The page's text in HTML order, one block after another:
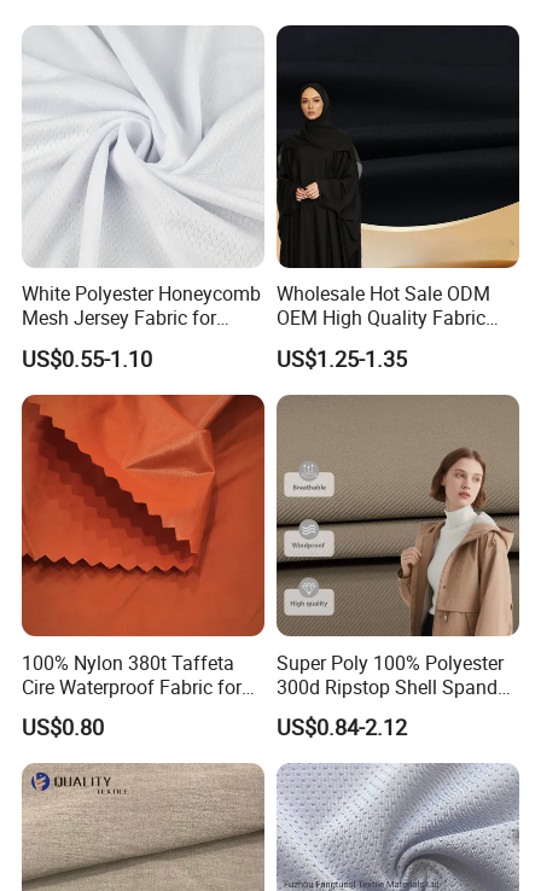
Polo Shirt
White Polyester Honeycomb
Mesh Jersey Fabric for
Sports Wear
US$0.55-1.10
Wholesale Hot Sale ODM
OEM High Quality Fabric
100% Polyester Formal
Black Fursan Nida Abaya
Fabric
US$1.25-1.35
100% Nylon 380t Taffeta
Cire Waterproof Fabric for
Clothing Jacket
US$0.80
Super Poly 100% Polyester
300d Ripstop Shell Spandex
Fabric with Finish Micro
Fleece Lining for Printing
Durable Waterproof
Insulated Safety Jacket
Formal Wear
US$0.84-2.12